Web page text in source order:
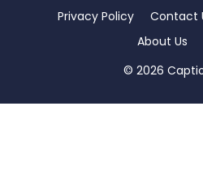
Privacy Policy Contact
About Us
© 2026